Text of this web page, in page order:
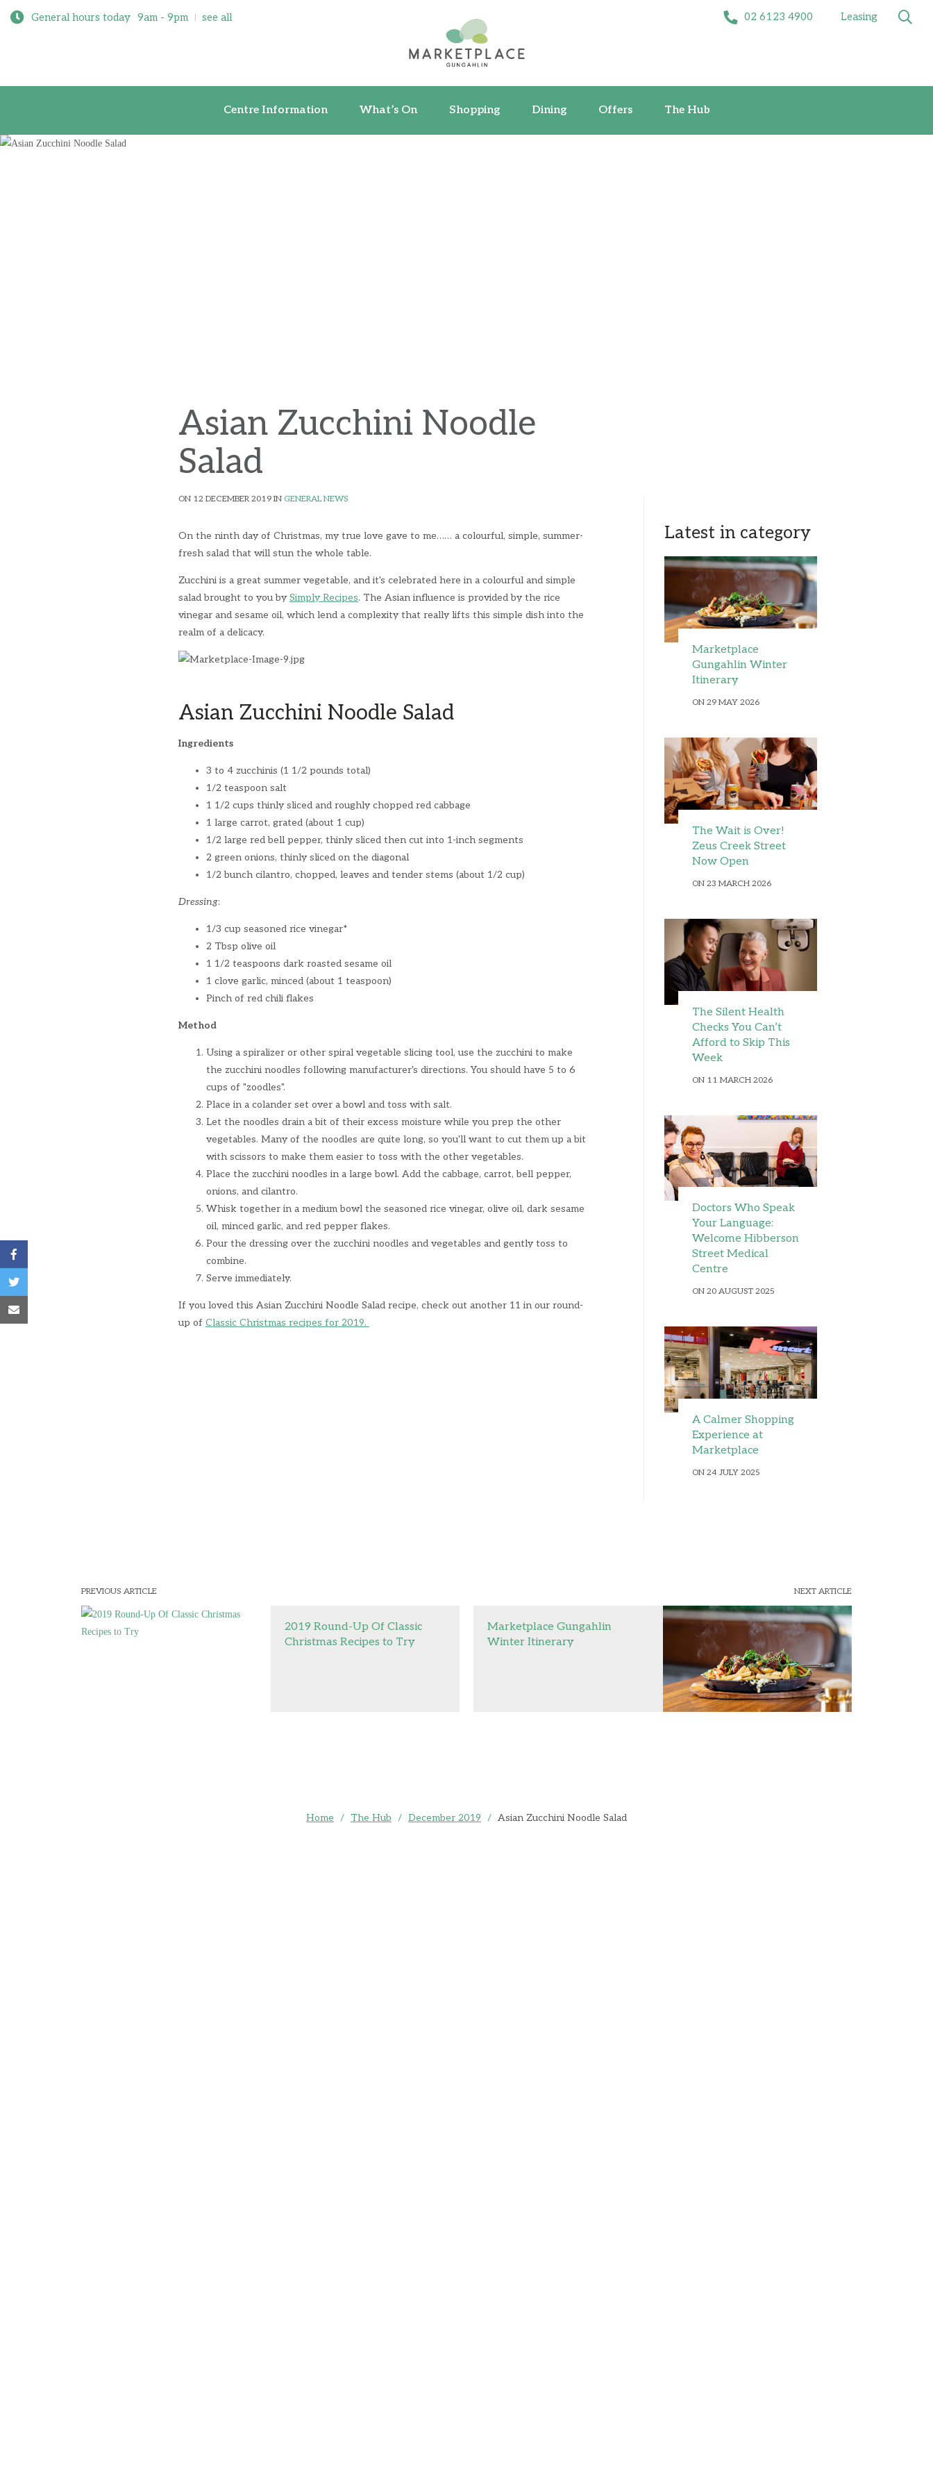
General hours today 9am - 9pm see all 02 6123 4900 Leasing
Centre Information What’s On Shopping Dining Offers The Hub
Asian Zucchini Noodle
Salad
ON 12 DECEMBER 2019 IN GENERAL NEWS
On the ninth day of Christmas, my true love gave to me…… a colourful, simple, summer-
fresh salad that will stun the whole table.
Zucchini is a great summer vegetable, and it's celebrated here in a colourful and simple
salad brought to you by Simply Recipes. The Asian influence is provided by the rice
vinegar and sesame oil, which lend a complexity that really lifts this simple dish into the
realm of a delicacy.
Asian Zucchini Noodle Salad
Ingredients
3 to 4 zucchinis (1 1/2 pounds total)
1/2 teaspoon salt
1 1/2 cups thinly sliced and roughly chopped red cabbage
1 large carrot, grated (about 1 cup)
1/2 large red bell pepper, thinly sliced then cut into 1-inch segments
2 green onions, thinly sliced on the diagonal
1/2 bunch cilantro, chopped, leaves and tender stems (about 1/2 cup)
Dressing:
1/3 cup seasoned rice vinegar*
2 Tbsp olive oil
1 1/2 teaspoons dark roasted sesame oil
1 clove garlic, minced (about 1 teaspoon)
Pinch of red chili flakes
Method
Using a spiralizer or other spiral vegetable slicing tool, use the zucchini to make
the zucchini noodles following manufacturer's directions. You should have 5 to 6
cups of "zoodles".
Place in a colander set over a bowl and toss with salt.
Let the noodles drain a bit of their excess moisture while you prep the other
vegetables. Many of the noodles are quite long, so you'll want to cut them up a bit
with scissors to make them easier to toss with the other vegetables.
Place the zucchini noodles in a large bowl. Add the cabbage, carrot, bell pepper,
onions, and cilantro.
Whisk together in a medium bowl the seasoned rice vinegar, olive oil, dark sesame
oil, minced garlic, and red pepper flakes.
Pour the dressing over the zucchini noodles and vegetables and gently toss to
combine.
Serve immediately.
If you loved this Asian Zucchini Noodle Salad recipe, check out another 11 in our round-
up of Classic Christmas recipes for 2019.
Latest in category
Marketplace
Gungahlin Winter
Itinerary
ON 29 MAY 2026
The Wait is Over!
Zeus Creek Street
Now Open
ON 23 MARCH 2026
The Silent Health
Checks You Can’t
Afford to Skip This
Week
ON 11 MARCH 2026
Doctors Who Speak
Your Language:
Welcome Hibberson
Street Medical
Centre
ON 20 AUGUST 2025
A Calmer Shopping
Experience at
Marketplace
ON 24 JULY 2025
PREVIOUS ARTICLE
2019 Round-Up Of Classic
Christmas Recipes to Try
NEXT ARTICLE
Marketplace Gungahlin
Winter Itinerary
Home / The Hub / December 2019 / Asian Zucchini Noodle Salad